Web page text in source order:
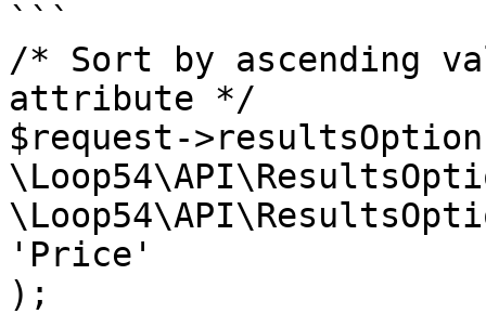
```
/* Sort by ascending
attribute */
$request-
'Price'
);